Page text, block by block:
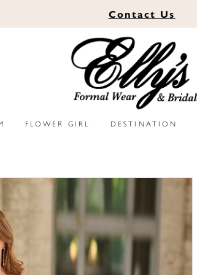
Contact Us
FLOWER GIRL DESTINATION